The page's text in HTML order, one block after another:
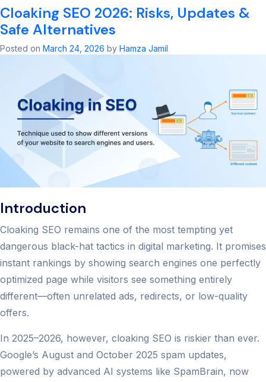
vs
Cloaking SEO 2026: Risks, Updates &
Safe Alternatives
Posted on March 24, 2026 by Hamza Jamil
Introduction
Cloaking SEO remains one of the most tempting yet
dangerous black-hat tactics in digital marketing. It promises
instant rankings by showing search engines one perfectly
optimized page while visitors see something entirely
different—often unrelated ads, redirects, or low-quality
offers.
In 2025–2026, however, cloaking SEO is riskier than ever.
Google’s August and October 2025 spam updates,
powered by advanced AI systems like SpamBrain, now